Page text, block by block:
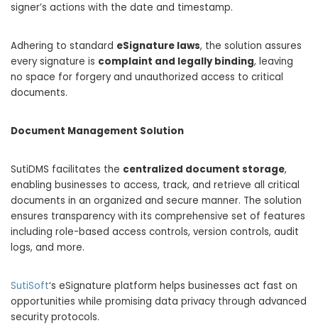
signer’s actions with the date and timestamp.
Adhering to standard eSignature laws, the solution assures
every signature is complaint and legally binding, leaving
no space for forgery and unauthorized access to critical
documents.
Document Management Solution
SutiDMS facilitates the centralized document storage,
enabling businesses to access, track, and retrieve all critical
documents in an organized and secure manner. The solution
ensures transparency with its comprehensive set of features
including role-based access controls, version controls, audit
logs, and more.
SutiSoft‘s eSignature platform helps businesses act fast on
opportunities while promising data privacy through advanced
security protocols.